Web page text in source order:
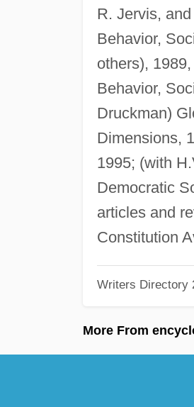
R. Jervis,
Behavior,
others),
Behavior,
Druckman)
Dimensions,
1995; (with
Democratic
articles and
Constitution
Writers Directory
More From